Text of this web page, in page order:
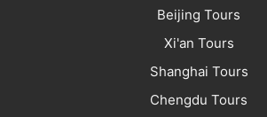
Beijing Tours
Xi'an Tours
Shanghai Tours
Chengdu Tours